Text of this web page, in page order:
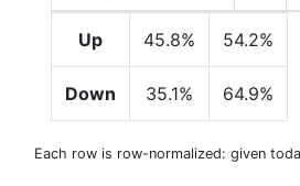
Up 45.8% 54.2%
Down 35.1% 64.9%
Each row is row-normalized: given